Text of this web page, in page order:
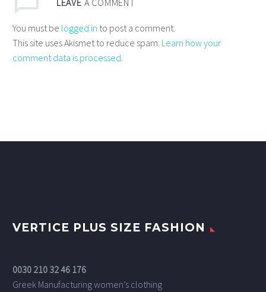
You must be logged in to post a comment.
This site uses Akismet to reduce spam. Learn how your
comment data is processed.
VERTICE PLUS SIZE FASHION
0030 210 32 46 176
Greek Manufacturing women’s clothing